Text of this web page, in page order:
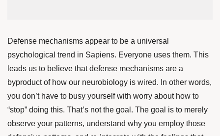
Defense mechanisms appear to be a universal
psychological trend in Sapiens. Everyone uses them. This
leads us to believe that defense mechanisms are a
byproduct of how our neurobiology is wired. In other words,
you don’t have to busy yourself with worry about how to
“stop” doing this. That’s not the goal. The goal is to merely
observe your patterns, understand why you employ those